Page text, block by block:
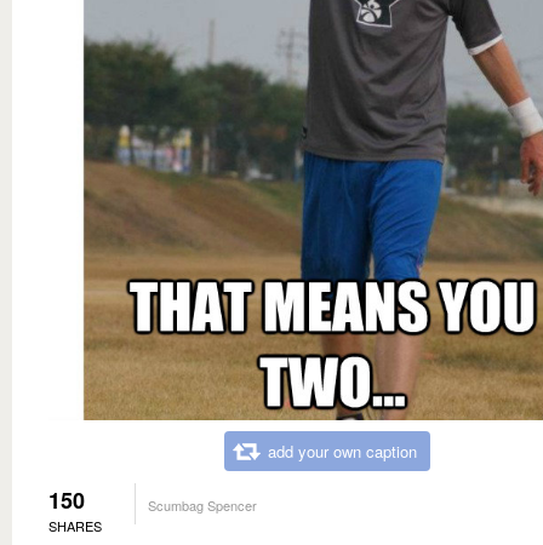
add your own caption
150
SHARES
Scumbag Spencer